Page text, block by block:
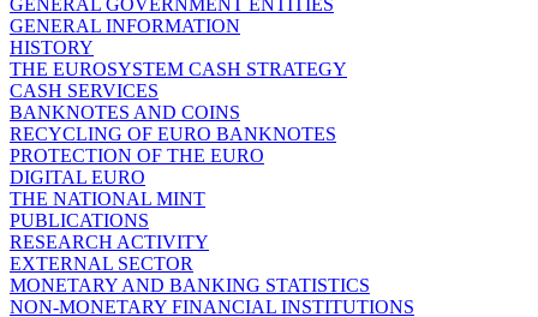
GENERAL INFORMATION
HISTORY
THE EUROSYSTEM CASH STRATEGY
CASH SERVICES
BANKNOTES AND COINS
RECYCLING OF EURO BANKNOTES
PROTECTION OF THE EURO
DIGITAL EURO
THE NATIONAL MINT
PUBLICATIONS
RESEARCH ACTIVITY
EXTERNAL SECTOR
MONETARY AND BANKING STATISTICS
NON-MONETARY FINANCIAL INSTITUTIONS